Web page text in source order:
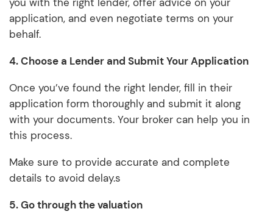
application, and even negotiate terms on your
behalf.
4. Choose a Lender and Submit Your Application
Once you’ve found the right lender, fill in their
application form thoroughly and submit it along
with your documents. Your broker can help you in
this process.
Make sure to provide accurate and complete
details to avoid delay.s
5.Go through the valuation